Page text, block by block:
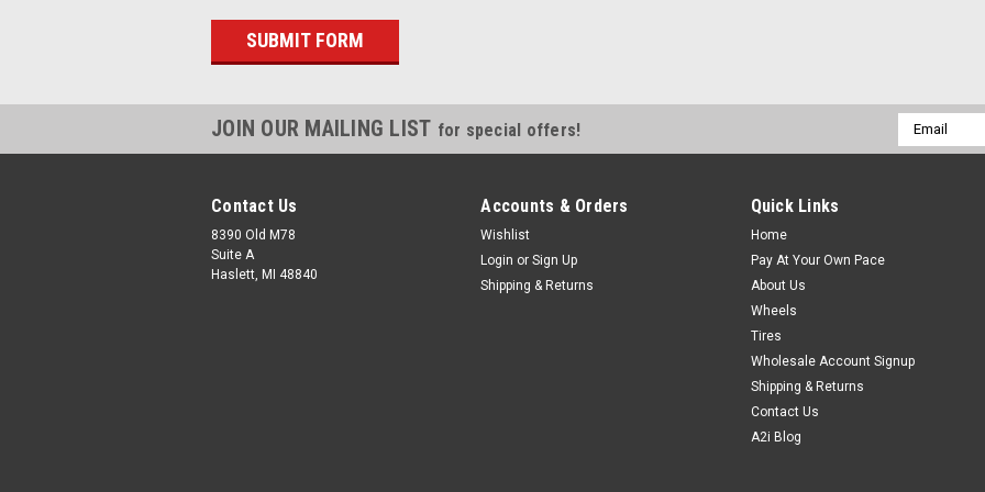
JOIN OUR MAILING LIST for special offers!
Email
Address
Contact Us
8390 Old M78
Suite A
Haslett, MI 48840
Accounts & Orders
Wishlist
Login or Sign Up
Shipping & Returns
Quick Links
Home
Pay At Your Own Pace
About Us
Wheels
Tires
Wholesale Account Signup
Shipping & Returns
Contact Us
A2i Blog